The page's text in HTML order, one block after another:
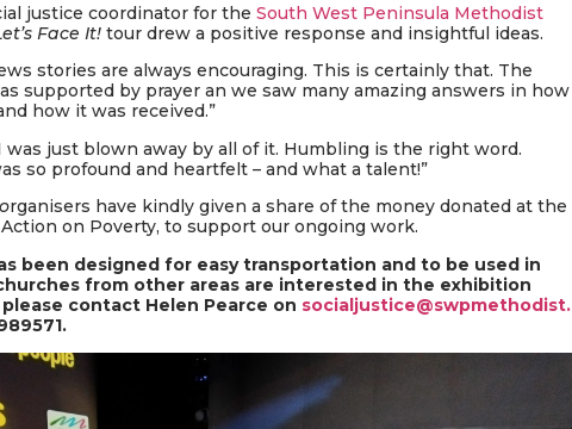
justice coordinator for the South West Peninsula Methodist
Face It! tour drew a positive response and insightful ideas.
stories are always encouraging. This is certainly that. The
supported by prayer an we saw many amazing answers in how
how it was received.”
was just blown away by all of it. Humbling is the right word.
so profound and heartfelt – and what a talent!”
rganisers have kindly given a share of the money donated at the
on Poverty, to support our ongoing work.
been designed for easy transportation and to be used in
from other areas are interested in the exhibition
contact Helen Pearce on socialjustice@swpmethodist.